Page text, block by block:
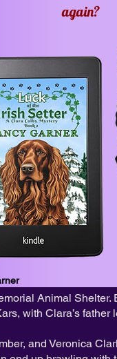
again?
Animal
with Clara’s
and Veronica